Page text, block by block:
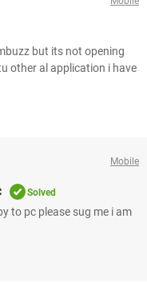
but its not opening
other al application i have
Mobile
Solved
to pc please sug me i am